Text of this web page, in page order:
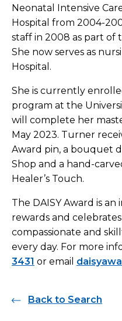
Neonatal Intensive
Hospital from 2004-
staff in 2008 as part of
She now serves as
Hospital.
She is currently
program at the
will complete her
May 2023. Turner
Award pin, a bouquet
Shop and a hand-
Healer’s Touch.
The DAISY Award is
rewards and
compassionate and
every day. For more
3431 or email
Back to Search